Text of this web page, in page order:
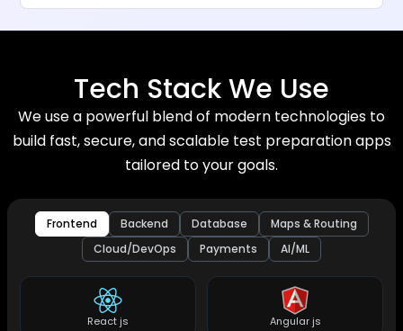
Tech Stack We Use
We use a powerful blend of modern technologies to
build fast, secure, and scalable test preparation apps
tailored to your goals.
Frontend Backend Database
Maps & Routing
Cloud/DevOps
Payments AI/ML
React js Angular js